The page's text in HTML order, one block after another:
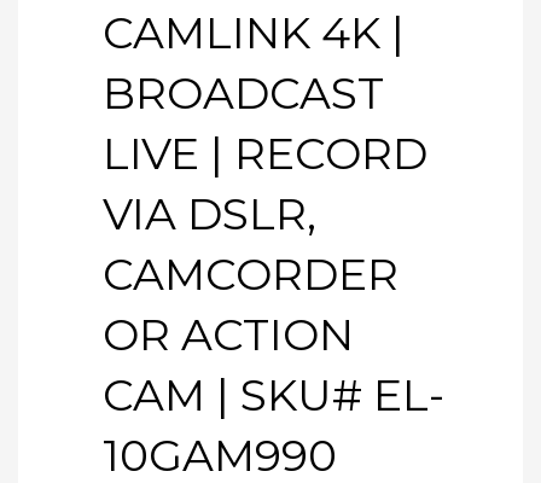
CAMLINK 4K |
BROADCAST
LIVE | RECORD
VIA DSLR,
CAMCORDER
OR ACTION
CAM | SKU# EL-
10GAM990